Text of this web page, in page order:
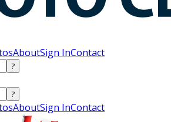
AboutSign InContact
?
?
AboutSign InContact